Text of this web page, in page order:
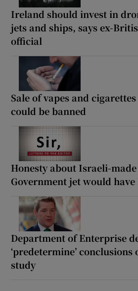
Ireland should invest in
jets and ships, says ex-
official
Sale of vapes and
could be banned
Honesty about Israeli-
Government jet would
Department of Enterprise
‘predetermine’
study